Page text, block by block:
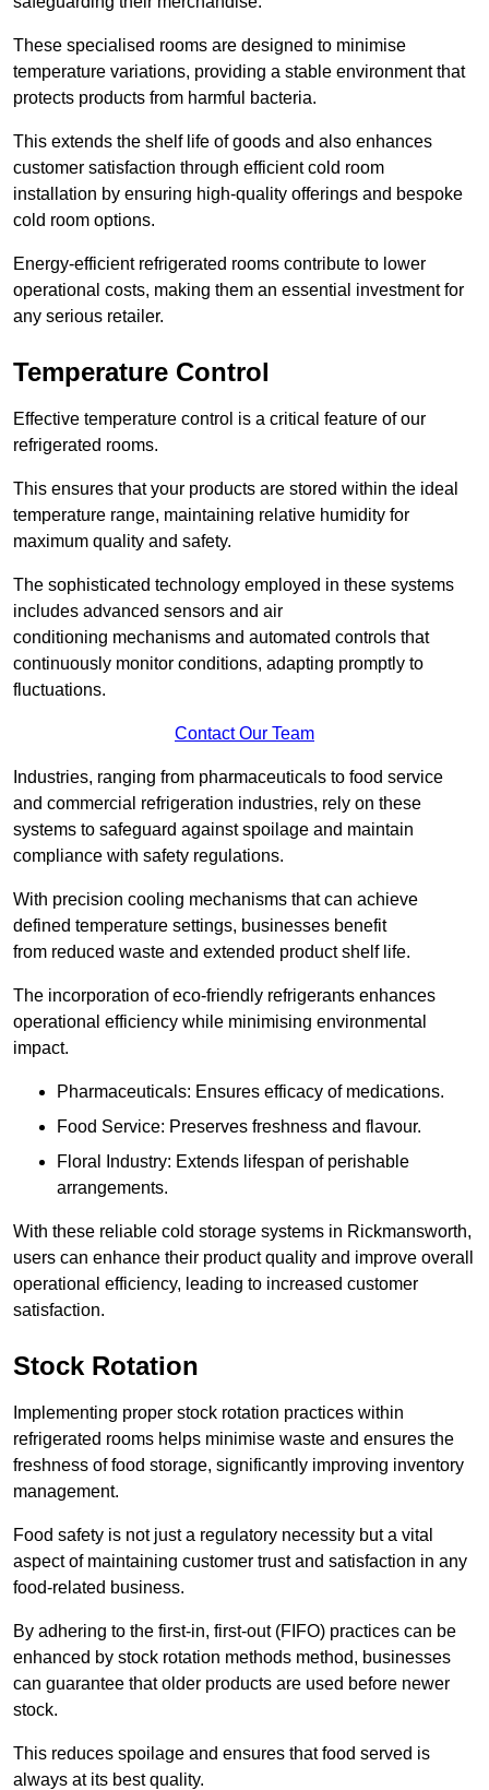
These specialised rooms are designed to minimise
temperature variations, providing a stable environment that
protects products from harmful bacteria.
This extends the shelf life of goods and also enhances
customer satisfaction through efficient cold room
installation by ensuring high-quality offerings and bespoke
cold room options.
Energy-efficient refrigerated rooms contribute to lower
operational costs, making them an essential investment for
any serious retailer.
Temperature Control
Effective temperature control is a critical feature of our
refrigerated rooms.
This ensures that your products are stored within the ideal
temperature range, maintaining relative humidity for
maximum quality and safety.
The sophisticated technology employed in these systems
includes advanced sensors and air
conditioning mechanisms and automated controls that
continuously monitor conditions, adapting promptly to
fluctuations.
Contact Our Team
Industries, ranging from pharmaceuticals to food service
and commercial refrigeration industries, rely on these
systems to safeguard against spoilage and maintain
compliance with safety regulations.
With precision cooling mechanisms that can achieve
defined temperature settings, businesses benefit
from reduced waste and extended product shelf life.
The incorporation of eco-friendly refrigerants enhances
operational efficiency while minimising environmental
impact.
Pharmaceuticals: Ensures efficacy of medications.
Food Service: Preserves freshness and flavour.
Floral Industry: Extends lifespan of perishable
arrangements.
With these reliable cold storage systems in Rickmansworth,
users can enhance their product quality and improve overall
operational efficiency, leading to increased customer
satisfaction.
Stock Rotation
Implementing proper stock rotation practices within
refrigerated rooms helps minimise waste and ensures the
freshness of food storage, significantly improving inventory
management.
Food safety is not just a regulatory necessity but a vital
aspect of maintaining customer trust and satisfaction in any
food-related business.
By adhering to the first-in, first-out (FIFO) practices can be
enhanced by stock rotation methods method, businesses
can guarantee that older products are used before newer
stock.
This reduces spoilage and ensures that food served is
always at its best quality.